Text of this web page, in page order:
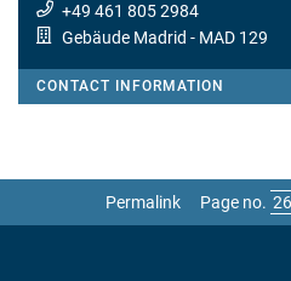
+49 461 805 2984
Gebäude Madrid - MAD 129
CONTACT INFORMATION
Permalink Page no.